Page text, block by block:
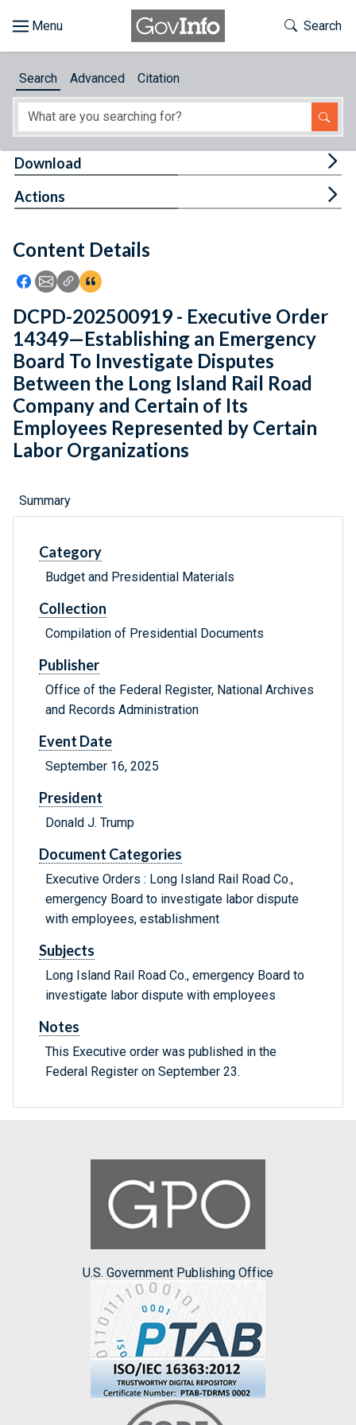
About
Feedback
Toggle
Search
Search Advanced Citation
Content Details
Icon: Share using Facebook
Icon: Share using Email
Icon: Copy Link URL
Icon:View Citations
Download
Actions
DCPD-202500919 - Executive Order
14349—Establishing an Emergency
Board To Investigate Disputes
Between the Long Island Rail Road
Company and Certain of Its
Employees Represented by Certain
Labor Organizations
Summary
Category
Budget and Presidential Materials
Collection
Compilation of Presidential Documents
Publisher
Office of the Federal Register, National Archives
and Records Administration
Event Date
September 16, 2025
President
Donald J. Trump
Document Categories
Executive Orders : Long Island Rail Road Co.,
emergency Board to investigate labor dispute
with employees, establishment
Subjects
Long Island Rail Road Co., emergency Board to
investigate labor dispute with employees
Notes
This Executive order was published in the
Federal Register on September 23.
U.S. Government Publishing Office